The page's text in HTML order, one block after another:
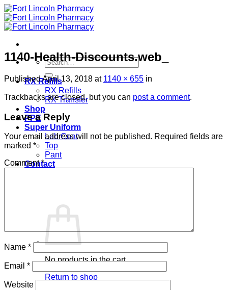
Skip
to
content
Search
for:
RX Refills
RX Refills
RX Transfer
Shop
PPE
Super Uniform
Lab Coat
Top
Pant
Contact
No products in the cart.
Return to shop
1140-Health-Discounts.web_
PublishedApril 13, 2018 at 1140 × 655 in
Trackbacks are closed, but you can post a comment.
Leave a Reply
Your email address will not be published. Required fields are
marked *
Comment*
Name *
Email *
Website